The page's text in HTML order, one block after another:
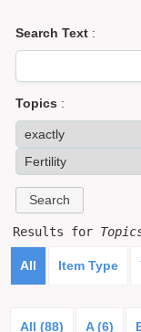
Search Text :
Topics :
Results for
All Item Type
All (88) A (6)